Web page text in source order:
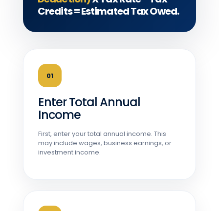
Credits = Estimated Tax Owed.
01
Enter Total Annual
Income
First, enter your total annual income. This
may include wages, business earnings, or
investment income.